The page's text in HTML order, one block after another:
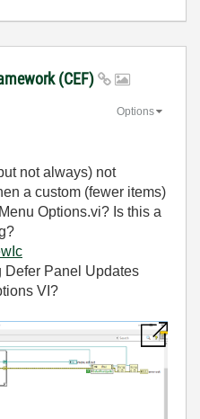
(CEF)
Options
not always) not
a custom (fewer items)
Options.vi? Is this a
Defer Panel Updates
VI?